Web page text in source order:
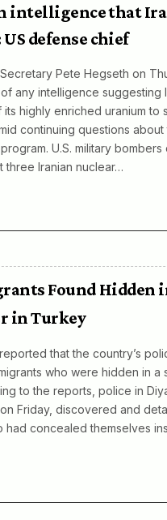
intelligence that
defense chief
Pete Hegseth on
any intelligence suggesting
highly enriched uranium to
continuing questions
program. U.S. military
three Iranian nuclear…
Found Hidden
in Turkey
that the country’s
who were hidden in a
to the reports, police in
Friday, discovered and
had concealed themselves